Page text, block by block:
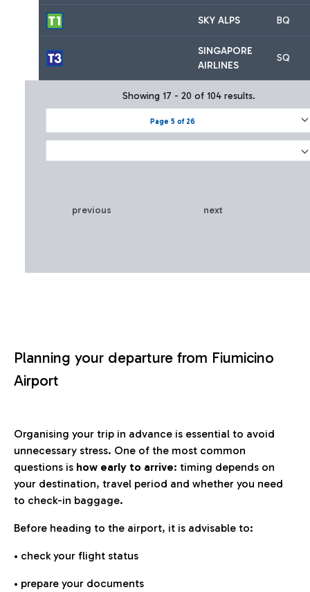
SKY ALPS BQ
SINGAPORE
AIRLINES
SQ
Page 5 of 26
Showing 17 - 20 of 104 results.
previous next
Planning your departure from Fiumicino
Airport
Organising your trip in advance is essential to avoid
unnecessary stress. One of the most common
questions is how early to arrive: timing depends on
your destination, travel period and whether you need
to check-in baggage.
Before heading to the airport, it is advisable to:
• check your flight status
• prepare your documents